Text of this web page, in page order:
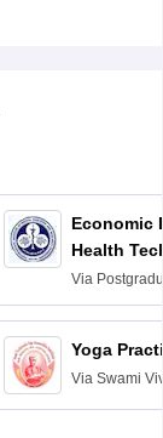
Economic
Health
Via
Education
Chandigarh
Yoga
Via Swami